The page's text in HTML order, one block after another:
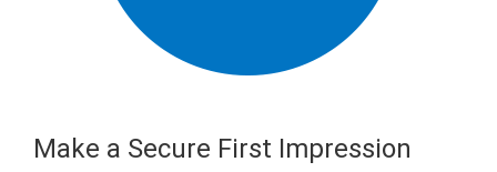
Make a Secure First Impression